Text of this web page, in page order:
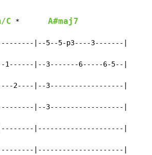
C * A#maj7
|--5--5-p3----3-------|
1------|--3-------6-----6-5--|
2----|--3------------------|
|--3------------------|
|---------------------|
|---------------------|